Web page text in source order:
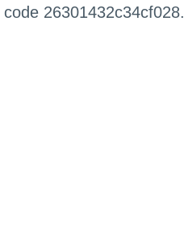
26301432c34cf028.